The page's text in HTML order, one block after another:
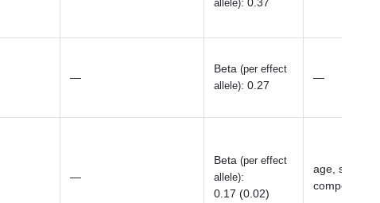
allele)
—
Beta (per effect
allele): 0.27
—
—
Beta (per effect
allele):
0.17 (0.02)
age, sex,